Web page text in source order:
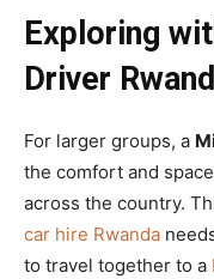
Exploring
Driver
For larger groups, a
the comfort and
across the country.
car hire Rwanda
to travel together to a